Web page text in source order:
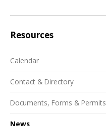
Resources
Calendar
Contact & Directory
Documents, Forms & Permits
News